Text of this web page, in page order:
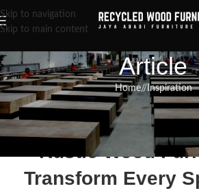
Skip to navigation
Skip to main content
Article
Home/ Inspiration
INSPIRATION,RECLAIMED WOOD FURNITURE,
Explore the
Rustic Wood
Transform Every